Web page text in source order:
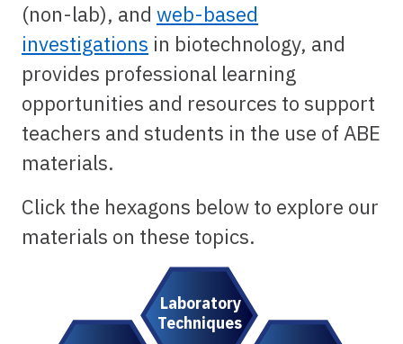
(non-lab), and web-based
investigations in biotechnology, and
provides professional learning
opportunities and resources to support
teachers and students in the use of ABE
materials.
Click the hexagons below to explore our
materials on these topics.
Laboratory
Techniques